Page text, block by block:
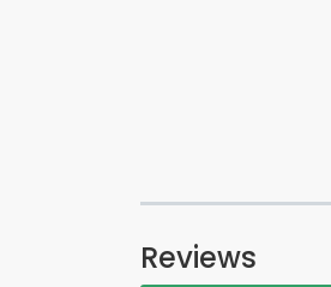
Reviews